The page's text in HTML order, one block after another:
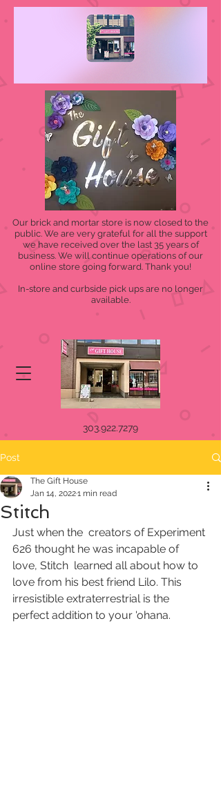
Our brick and mortar store is now closed to the
public. We are very grateful for all the support
we have received over the last 35 years of
business. We will continue operations of our
online store going forward. Thank you!
In-store and curbside pick ups are no longer
available.
303.922.7279
Post
Stitch
The Gift House
Jan 14, 20221 min read
Just when the  creators of Experiment
626 thought he was incapable of
love, Stitch  learned all about how to
love from his best friend Lilo. This
irresistible extraterrestrial is the
perfect addition to your 'ohana.